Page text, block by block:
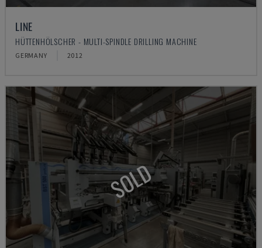
LINE
HÜTTENHÖLSCHER - MULTI-SPINDLE DRILLING MACHINE
GERMANY 2012
SOLD